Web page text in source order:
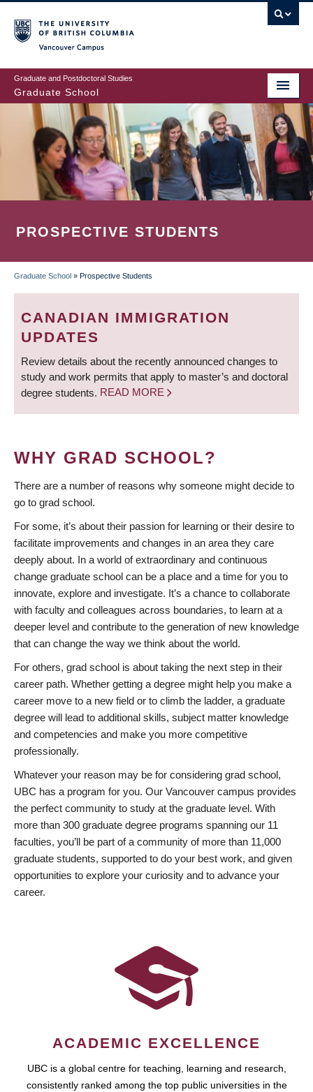
to
main
content
Graduate and Postdoctoral Studies
Graduate School
PROSPECTIVE STUDENTS
BREADCRUMB
Graduate School » Prospective Students
CANADIAN IMMIGRATION
UPDATES
Review details about the recently announced changes to
study and work permits that apply to master’s and doctoral
degree students. READ MORE
WHY GRAD SCHOOL?
There are a number of reasons why someone might decide to
go to grad school.
For some, it’s about their passion for learning or their desire to
facilitate improvements and changes in an area they care
deeply about. In a world of extraordinary and continuous
change graduate school can be a place and a time for you to
innovate, explore and investigate. It’s a chance to collaborate
with faculty and colleagues across boundaries, to learn at a
deeper level and contribute to the generation of new knowledge
that can change the way we think about the world.
For others, grad school is about taking the next step in their
career path. Whether getting a degree might help you make a
career move to a new field or to climb the ladder, a graduate
degree will lead to additional skills, subject matter knowledge
and competencies and make you more competitive
professionally.
Whatever your reason may be for considering grad school,
UBC has a program for you. Our Vancouver campus provides
the perfect community to study at the graduate level. With
more than 300 graduate degree programs spanning our 11
faculties, you’ll be part of a community of more than 11,000
graduate students, supported to do your best work, and given
opportunities to explore your curiosity and to advance your
career.
ACADEMIC EXCELLENCE
UBC is a global centre for teaching, learning and research,
consistently ranked among the top public universities in the